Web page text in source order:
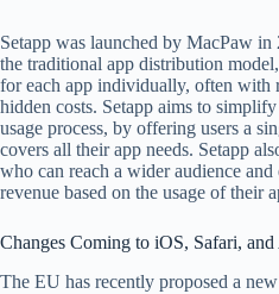
Setapp was launched by MacPaw in
the traditional app distribution
for each app individually, often with
hidden costs. Setapp aims to
usage process, by offering users a
covers all their app needs. Setapp
who can reach a wider audience and
revenue based on the usage of their
Changes Coming to iOS, Safari,
The EU has recently proposed a